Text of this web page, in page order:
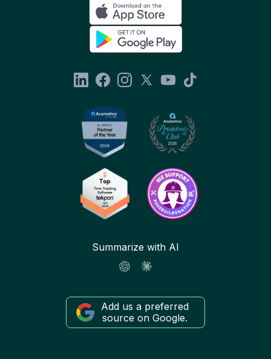
Summarize with AI
Add us a preferred
source on Google.